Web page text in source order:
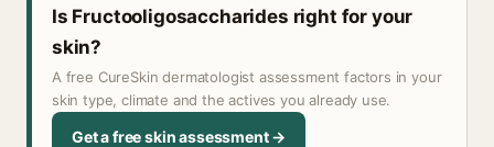
Is Fructooligosaccharides right for your
skin?
A free CureSkin dermatologist assessment factors in your
skin type, climate and the actives you already use.
Get a free skin assessment →